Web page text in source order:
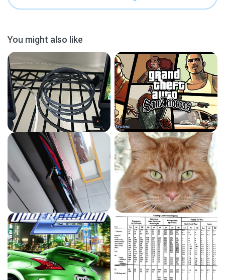
You might also like